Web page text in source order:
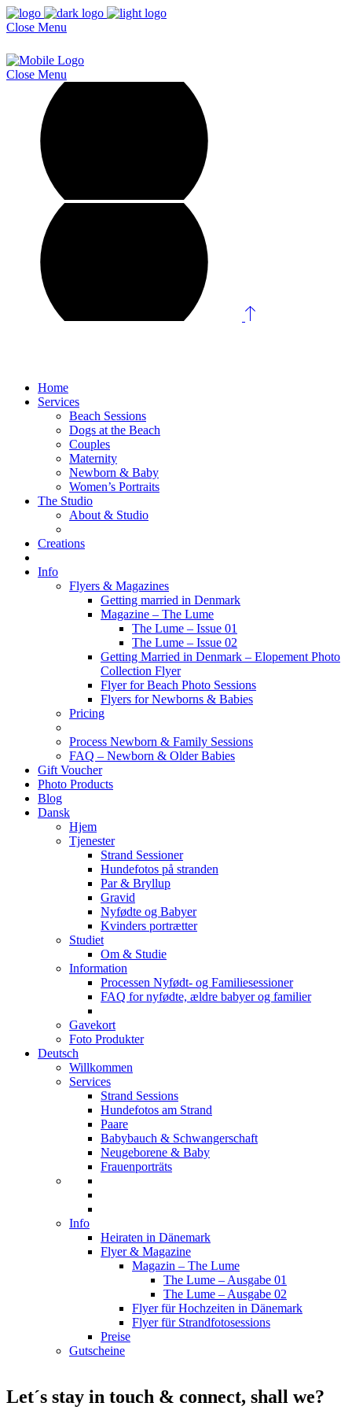
Close Menu
Close Menu
Home
Services
Beach Sessions
Dogs at the Beach
Couples
Maternity
Newborn & Baby
Women’s Portraits
The Studio
About & Studio
Creations
Info
Flyers & Magazines
Getting married in Denmark
Magazine – The Lume
The Lume – Issue 01
The Lume – Issue 02
Getting Married in Denmark – Elopement Photo
Collection Flyer
Flyer for Beach Photo Sessions
Flyers for Newborns & Babies
Pricing
Process Newborn & Family Sessions
FAQ – Newborn & Older Babies
Gift Voucher
Photo Products
Blog
Dansk
Hjem
Tjenester
Strand Sessioner
Hundefotos på stranden
Par & Bryllup
Gravid
Nyfødte og Babyer
Kvinders portrætter
Studiet
Om & Studie
Information
Processen Nyfødt- og Familiesessioner
FAQ for nyfødte, ældre babyer og familier
Gavekort
Foto Produkter
Deutsch
Willkommen
Services
Strand Sessions
Hundefotos am Strand
Paare
Babybauch & Schwangerschaft
Neugeborene & Baby
Frauenporträts
Info
Heiraten in Dänemark
Flyer & Magazine
Magazin – The Lume
The Lume – Ausgabe 01
The Lume – Ausgabe 02
Flyer für Hochzeiten in Dänemark
Flyer für Strandfotosessions
Preise
Gutscheine
Let´s stay in touch & connect, shall we?